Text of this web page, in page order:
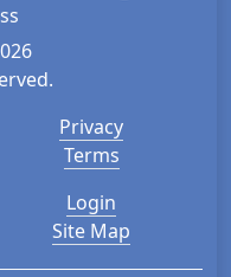
Privacy
Terms
Login
Site Map